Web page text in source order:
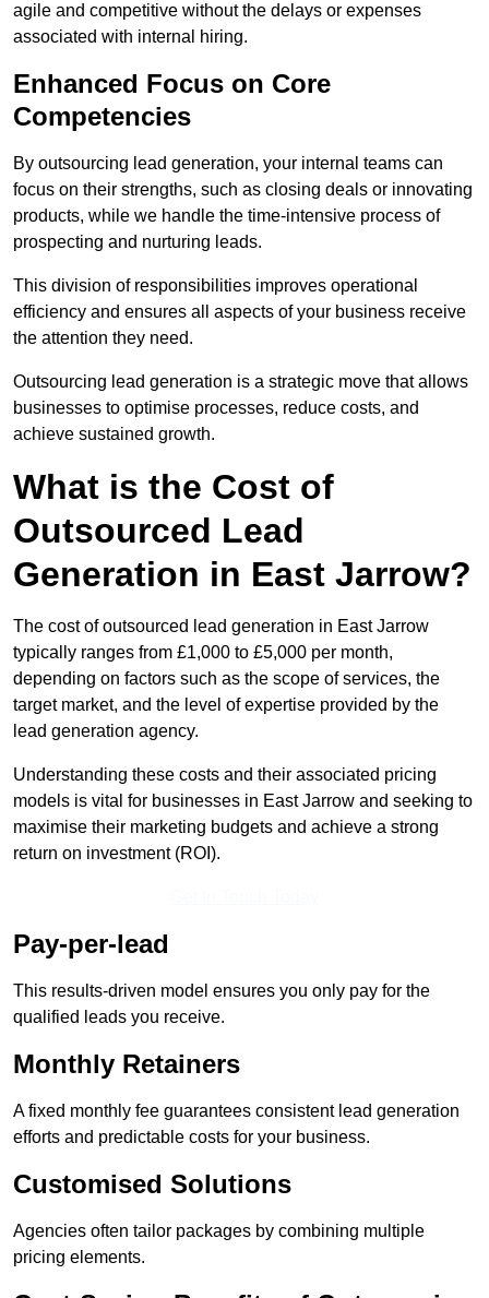
agile and competitive without the delays or expenses
associated with internal hiring.
Enhanced Focus on Core
Competencies
By outsourcing lead generation, your internal teams can
focus on their strengths, such as closing deals or innovating
products, while we handle the time-intensive process of
prospecting and nurturing leads.
This division of responsibilities improves operational
efficiency and ensures all aspects of your business receive
the attention they need.
Outsourcing lead generation is a strategic move that allows
businesses to optimise processes, reduce costs, and
achieve sustained growth.
What is the Cost of
Outsourced Lead
Generation in East Jarrow?
The cost of outsourced lead generation in East Jarrow
typically ranges from £1,000 to £5,000 per month,
depending on factors such as the scope of services, the
target market, and the level of expertise provided by the
lead generation agency.
Understanding these costs and their associated pricing
models is vital for businesses in East Jarrow and seeking to
maximise their marketing budgets and achieve a strong
return on investment (ROI).
Pay-per-lead
This results-driven model ensures you only pay for the
qualified leads you receive.
Monthly Retainers
A fixed monthly fee guarantees consistent lead generation
efforts and predictable costs for your business.
Customised Solutions
Agencies often tailor packages by combining multiple
pricing elements.